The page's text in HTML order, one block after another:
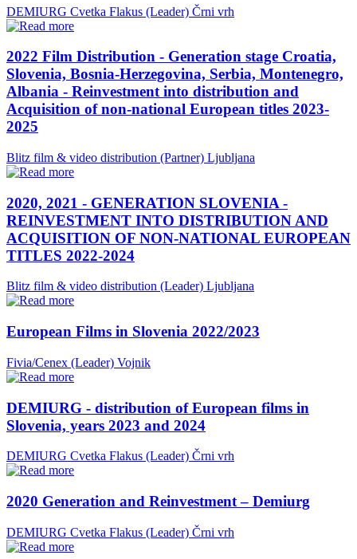
DEMIURG Cvetka Flakus (Leader) Črni vrh
2022 Film Distribution - Generation stage Croatia,
Slovenia, Bosnia-Herzegovina, Serbia, Montenegro,
Albania - Reinvestment into distribution and
Acquisition of non-national European titles 2023-
2025
Blitz film & video distribution (Partner) Ljubljana
2020, 2021 - GENERATION SLOVENIA -
REINVESTMENT INTO DISTRIBUTION AND
ACQUISITION OF NON-NATIONAL EUROPEAN
TITLES 2022-2024
Blitz film & video distribution (Leader) Ljubljana
European Films in Slovenia 2022/2023
Fivia/Cenex (Leader) Vojnik
DEMIURG - distribution of European films in
Slovenia, years 2023 and 2024
DEMIURG Cvetka Flakus (Leader) Črni vrh
2020 Generation and Reinvestment – Demiurg
DEMIURG Cvetka Flakus (Leader) Črni vrh